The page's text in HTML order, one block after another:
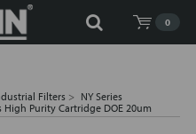
0
Filters
NY Series
High Purity Cartridge DOE 20um